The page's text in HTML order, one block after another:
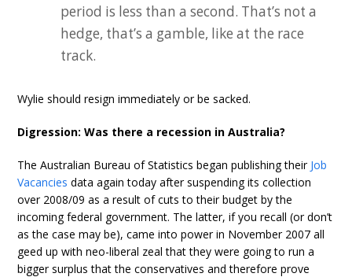
period is less than a second. That’s not a
hedge, that’s a gamble, like at the race
track.
Wylie should resign immediately or be sacked.
Digression: Was there a recession in Australia?
The Australian Bureau of Statistics began publishing their Job
Vacancies data again today after suspending its collection
over 2008/09 as a result of cuts to their budget by the
incoming federal government. The latter, if you recall (or don’t
as the case may be), came into power in November 2007 all
geed up with neo-liberal zeal that they were going to run a
bigger surplus that the conservatives and therefore prove